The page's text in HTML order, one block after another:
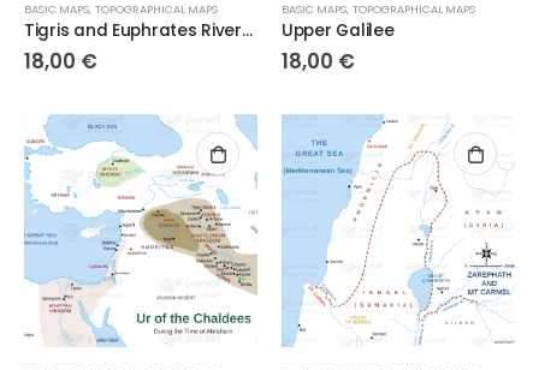
BASIC MAPS, TOPOGRAPHICAL MAPS
Tigris and Euphrates Rivers 3
18,00 €
BASIC MAPS, TOPOGRAPHICAL MAPS
Upper Galilee
18,00 €